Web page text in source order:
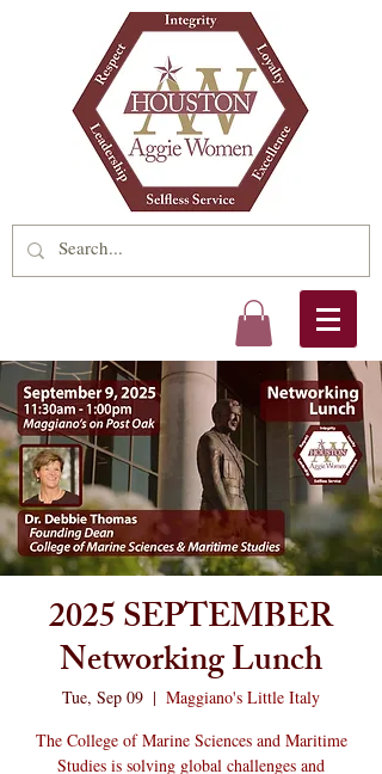
2025 SEPTEMBER
Networking Lunch
Tue, Sep 09
  |
Maggiano's Little Italy
The College of Marine Sciences and Maritime
Studies is solving global challenges and